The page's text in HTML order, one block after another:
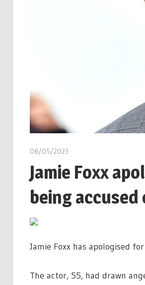
08/05/2023
Jamie Foxx
being
Jamie Foxx has apologised
The actor, 55, had drawn